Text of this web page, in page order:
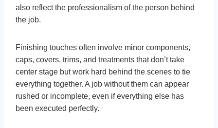
also reflect the professionalism of the person behind
the job.
Finishing touches often involve minor components,
caps, covers, trims, and treatments that don’t take
center stage but work hard behind the scenes to tie
everything together. A job without them can appear
rushed or incomplete, even if everything else has
been executed perfectly.